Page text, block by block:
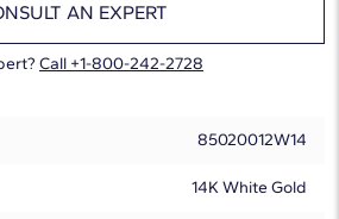
AN EXPERT
Call +1-800-242-2728
85020012W14
14K White Gold